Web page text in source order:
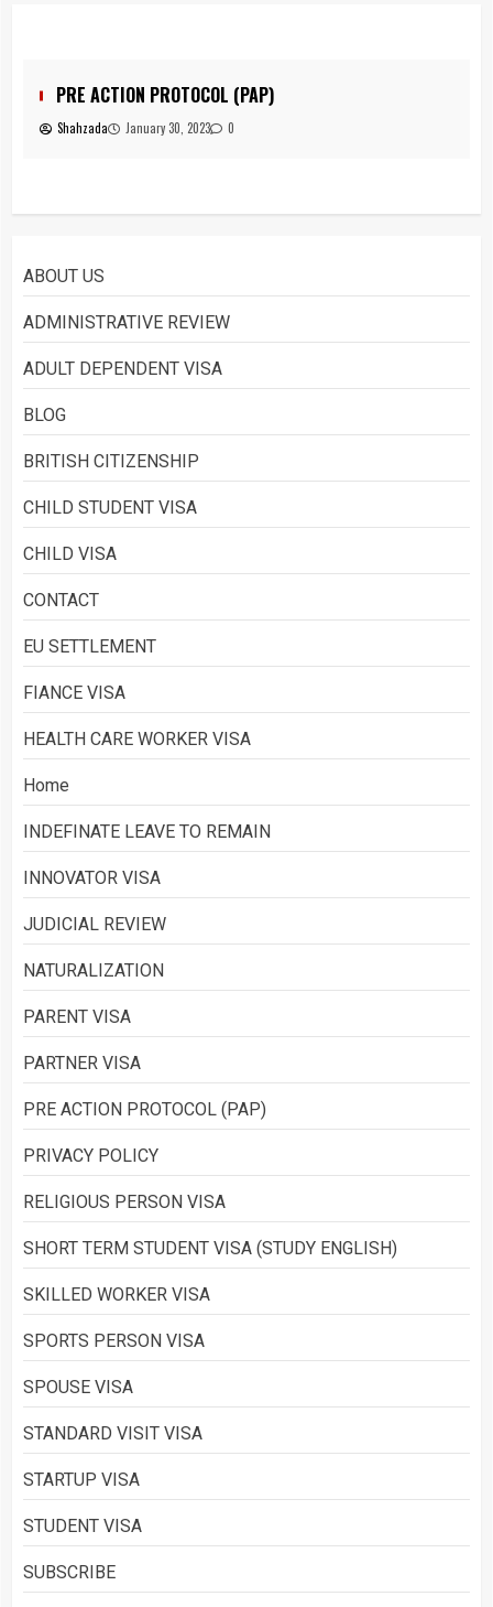
1
2
Asylum
3
What is Immigration
PRE ACTION PROTOCOL (PAP)
Shahzada January 30, 2023 0
ABOUT US
ADMINISTRATIVE REVIEW
ADULT DEPENDENT VISA
BLOG
BRITISH CITIZENSHIP
CHILD STUDENT VISA
CHILD VISA
CONTACT
EU SETTLEMENT
FIANCE VISA
HEALTH CARE WORKER VISA
Home
INDEFINATE LEAVE TO REMAIN
INNOVATOR VISA
JUDICIAL REVIEW
NATURALIZATION
PARENT VISA
PARTNER VISA
PRE ACTION PROTOCOL (PAP)
PRIVACY POLICY
RELIGIOUS PERSON VISA
SHORT TERM STUDENT VISA (STUDY ENGLISH)
SKILLED WORKER VISA
SPORTS PERSON VISA
SPOUSE VISA
STANDARD VISIT VISA
STARTUP VISA
STUDENT VISA
SUBSCRIBE